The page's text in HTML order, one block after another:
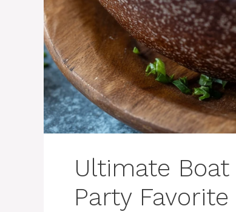
Ultimate Boat
Party Favorite